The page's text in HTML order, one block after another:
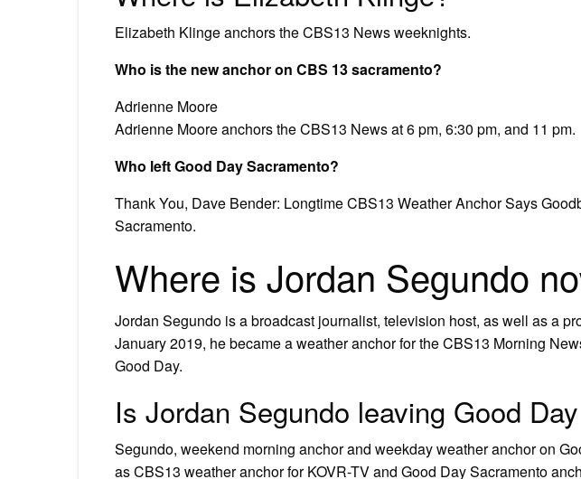
Elizabeth Klinge anchors the CBS13 News weeknights.
Who is the new anchor on CBS 13 sacramento?
Adrienne Moore
Adrienne Moore anchors the CBS13 News at 6 pm, 6:30 pm, and 11 pm.
Who left Good Day Sacramento?
Thank You, Dave Bender: Longtime CBS13 Weather Anchor Says
Sacramento.
Where is Jordan Segundo
Jordan Segundo is a broadcast journalist, television host, as well as a
January 2019, he became a weather anchor for the CBS13 Morning
Good Day.
Is Jordan Segundo leaving Good
Segundo, weekend morning anchor and weekday weather anchor on
as CBS13 weather anchor for KOVR-TV and Good Day Sacramento